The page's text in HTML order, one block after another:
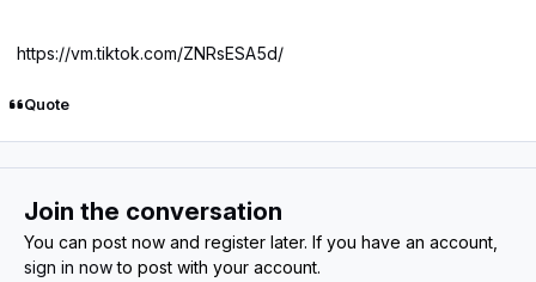
https://vm.tiktok.com/ZNRsESA5d/
Quote
Join the conversation
You can post now and register later. If you have an account,
sign in nowto post with your account.